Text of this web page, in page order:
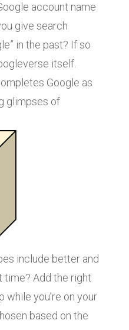
account name
give search
in the past? If so
itself.
Google as
glimpses of
include better and
time? Add the right
while you’re on your
based on the